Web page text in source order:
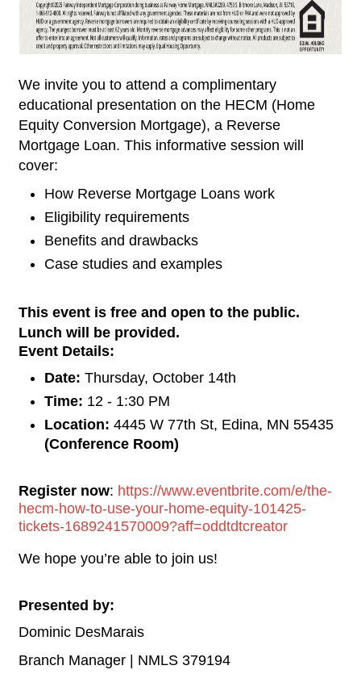
We invite you to attend a complimentary
educational presentation on the HECM (Home
Equity Conversion Mortgage), a Reverse
Mortgage Loan. This informative session will
cover:
How Reverse Mortgage Loans work
Eligibility requirements
Benefits and drawbacks
Case studies and examples
This event is free and open to the public.
Lunch will be provided.
Event Details:
Date: Thursday, October 14th
Time: 12 - 1:30 PM
Location: 4445 W 77th St, Edina, MN 55435
(Conference Room)
Register now: https://www.eventbrite.com/e/the-
hecm-how-to-use-your-home-equity-101425-
tickets-1689241570009?aff=oddtdtcreator
We hope you’re able to join us!
Presented by:
Dominic DesMarais
Branch Manager | NMLS 379194